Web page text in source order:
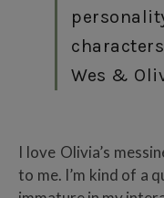
Wes &
I love Olivia’s
to me. I’m kind of a